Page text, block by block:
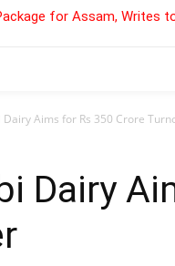
for Assam, Writes
Dairy Aims for Rs 350 Crore
Dairy